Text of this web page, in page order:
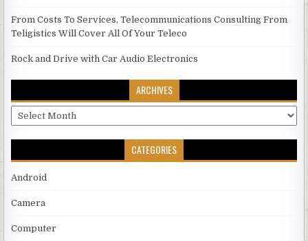
From Costs To Services, Telecommunications Consulting From
Teligistics Will Cover All Of Your Teleco
Rock and Drive with Car Audio Electronics
ARCHIVES
Archives
CATEGORIES
Android
Camera
Computer